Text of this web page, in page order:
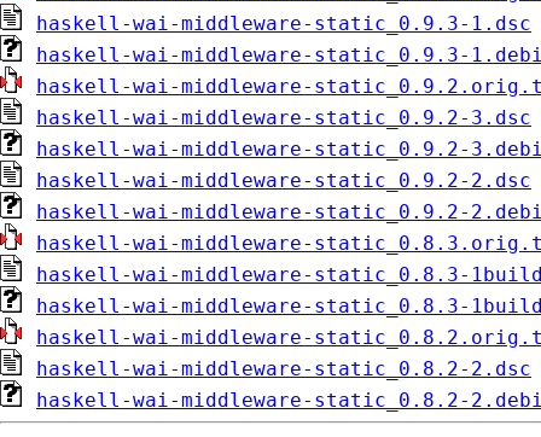
haskell-wai-middleware-static_0.9.3-1.dsc
haskell-wai-middleware-static_0.9.3-
haskell-wai-middleware-
haskell-wai-middleware-static_0.9.2-3.dsc
haskell-wai-middleware-static_0.9.2-
haskell-wai-middleware-static_0.9.2-2.dsc
haskell-wai-middleware-static_0.9.2-
haskell-wai-middleware-
haskell-wai-middleware-static_0.8.3-
haskell-wai-middleware-static_0.8.3-
haskell-wai-middleware-
haskell-wai-middleware-static_0.8.2-2.dsc
haskell-wai-middleware-static_0.8.2-